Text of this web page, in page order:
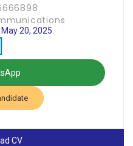
20, 2025
CV